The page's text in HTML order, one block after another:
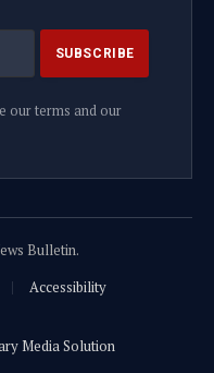
our terms and our
Bulletin.
Accessibility
Media Solution